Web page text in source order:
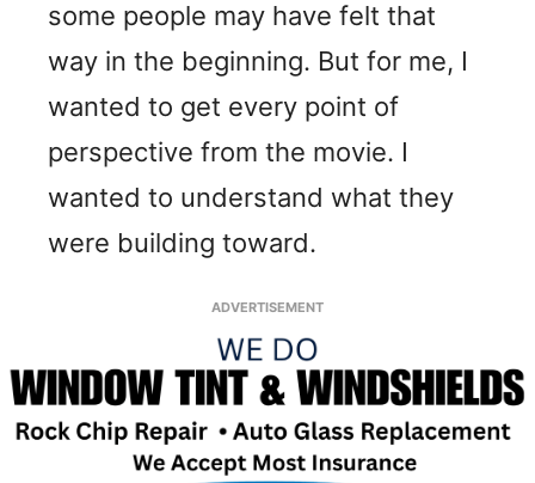
some people may have felt that
way in the beginning. But for me, I
wanted to get every point of
perspective from the movie. I
wanted to understand what they
were building toward.
ADVERTISEMENT